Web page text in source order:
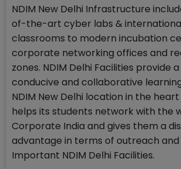
NDIM New Delhi Infrastructure
of-the-art cyber labs &
classrooms to modern incubation
corporate networking offices and
zones. NDIM Delhi Facilities provide
conducive and collaborative
NDIM New Delhi location in the
helps its students network with the
Corporate India and gives them a
advantage in terms of outreach
Important NDIM Delhi Facilities.